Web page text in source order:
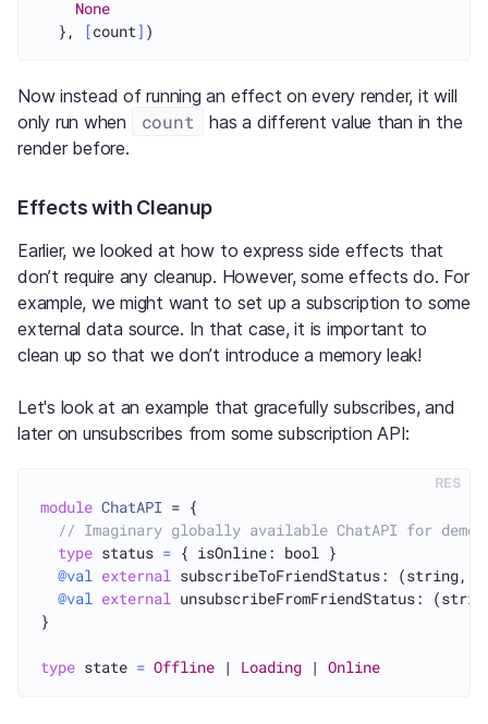
None
  },
[count]
Now instead of running an effect on every render, it will
only run when
count
has a different value than in the
render before.
Effects with Cleanup
Earlier, we looked at how to express side effects that
don’t require any cleanup. However, some effects do. For
example, we might want to set up a subscription to some
external data source. In that case, it is important to
clean up so that we don’t introduce a memory leak!
Let's look at an example that gracefully subscribes, and
later on unsubscribes from some subscription API:
RES
module ChatAPI = {
// Imaginary globally available ChatAPI for demo
type status = { isOnline: bool }
@val external subscribeToFriendStatus: (string,
@val external unsubscribeFromFriendStatus:
}
type state = Offline | Loading | Online